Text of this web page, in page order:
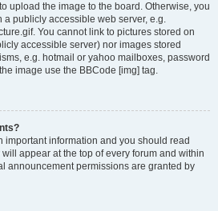
upload the image to the board. Otherwise, you
a publicly accessible web server, e.g.
You cannot link to pictures stored on
accessible server) nor images stored
e.g. hotmail or yahoo mailboxes, password
image use the BBCode [img] tag.
information and you should read
appear at the top of every forum and within
announcement permissions are granted by